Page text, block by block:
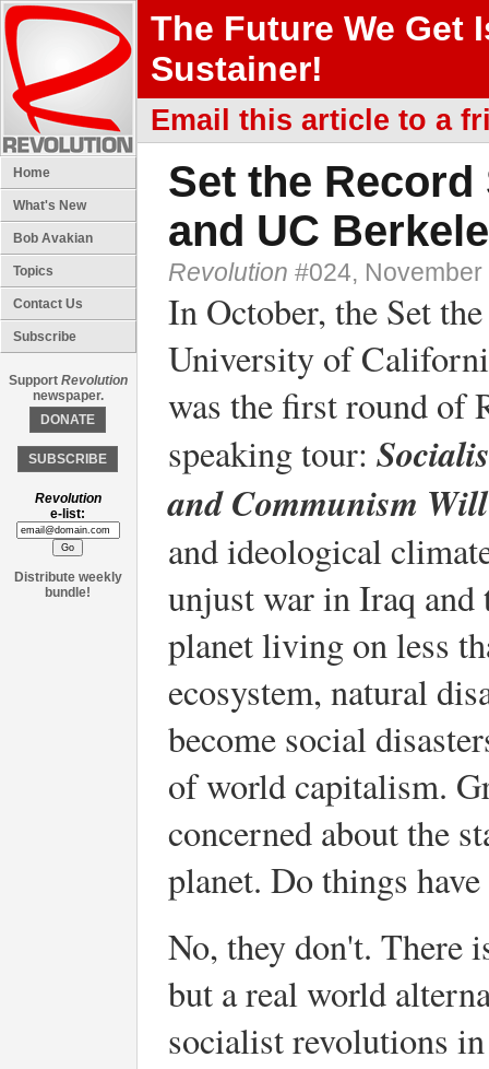
Home
What's New
Bob Avakian
Topics
Contact Us
Subscribe
Support Revolution
newspaper.
DONATE
SUBSCRIBE
Revolution
e-list:
Distribute weekly
bundle!
The Future We Get
Sustainer!
Email this article to a
Set the
and UC
Revolution #024,
In October, the Set
University of
was the first round of
speaking tour:
and Communism
and ideological
unjust war in Iraq
planet living on less
ecosystem, natural
become social
of world capitalism.
concerned about the
planet. Do things
No, they don't. There
but a real world
socialist revolutions